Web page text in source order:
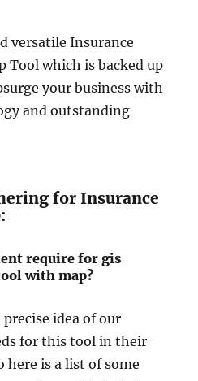
versatile Insurance
Tool which is backed up
your business with
and outstanding
for Insurance
require for gis
with map?
precise idea of our
for this tool in their
here is a list of some